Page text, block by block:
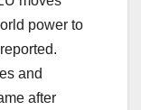
power to
and
after